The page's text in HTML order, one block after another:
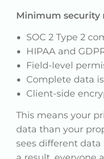
Minimum security
SOC 2 Type 2
HIPAA and
Field-level
Complete data
Client-side
This means your
data than your
sees different data